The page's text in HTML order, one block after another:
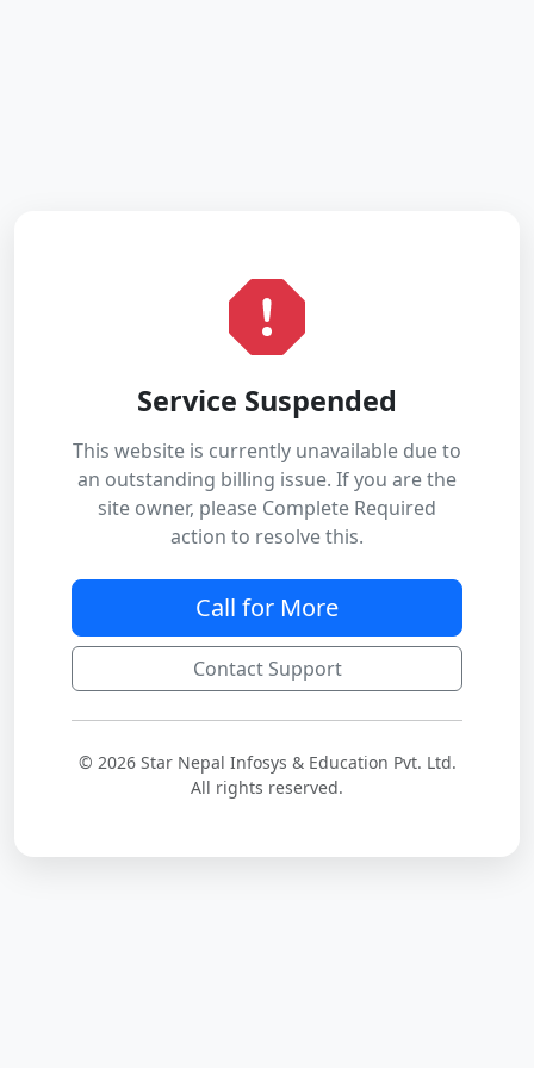
Service Suspended
This website is currently unavailable due to
an outstanding billing issue. If you are the
site owner, please Complete Required
action to resolve this.
Call for More
Contact Support
© 2026 Star Nepal Infosys & Education Pvt. Ltd.
All rights reserved.